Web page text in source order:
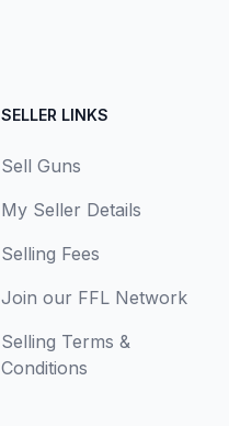
SELLER LINKS
Sell Guns
My Seller Details
Selling Fees
Join our FFL Network
Selling Terms &
Conditions